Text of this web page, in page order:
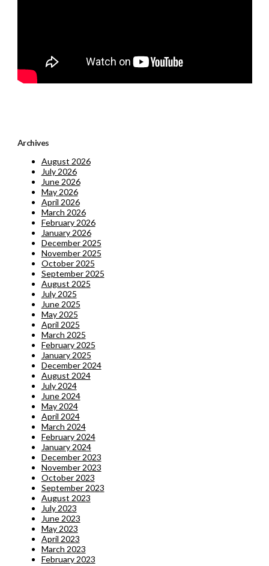
Archives
August 2026
July 2026
June 2026
May 2026
April 2026
March 2026
February 2026
January 2026
December 2025
November 2025
October 2025
September 2025
August 2025
July 2025
June 2025
May 2025
April 2025
March 2025
February 2025
January 2025
December 2024
August 2024
July 2024
June 2024
May 2024
April 2024
March 2024
February 2024
January 2024
December 2023
November 2023
October 2023
September 2023
August 2023
July 2023
June 2023
May 2023
April 2023
March 2023
February 2023